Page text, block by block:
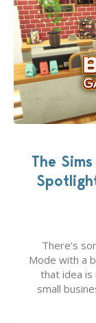
The
There’s
Mode with a
that idea is
small